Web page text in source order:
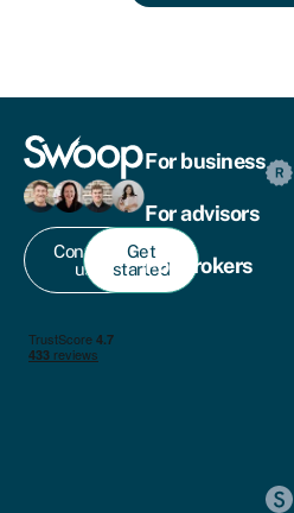
Contact
us
Get
started
For business
For advisors
For brokers